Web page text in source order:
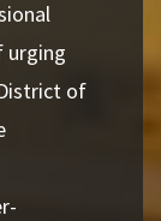
urging
of